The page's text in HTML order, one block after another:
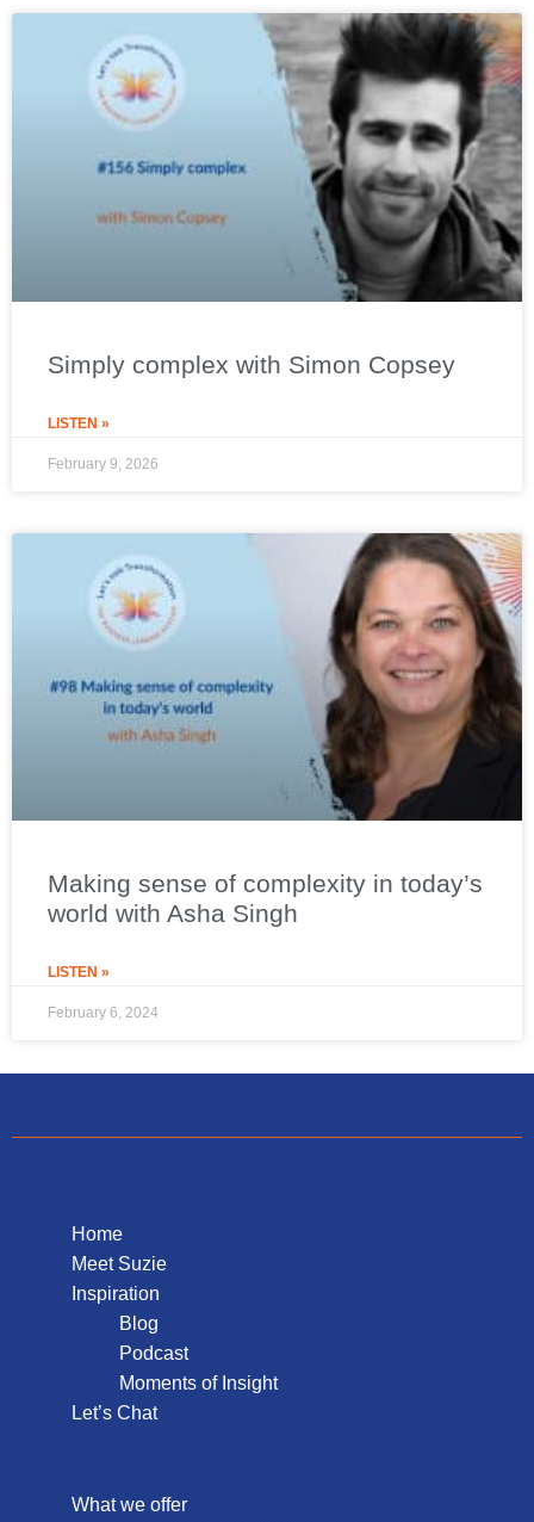
Simply complex with Simon Copsey
LISTEN »
February 9, 2026
Making sense of complexity in today’s
world with Asha Singh
LISTEN »
February 6, 2024
Home
Meet Suzie
Inspiration
Blog
Podcast
Moments of Insight
Let’s Chat
What we offer